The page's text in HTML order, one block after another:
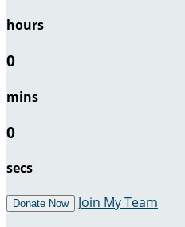
hours
0
mins
0
secs
Donate Now Join My Team